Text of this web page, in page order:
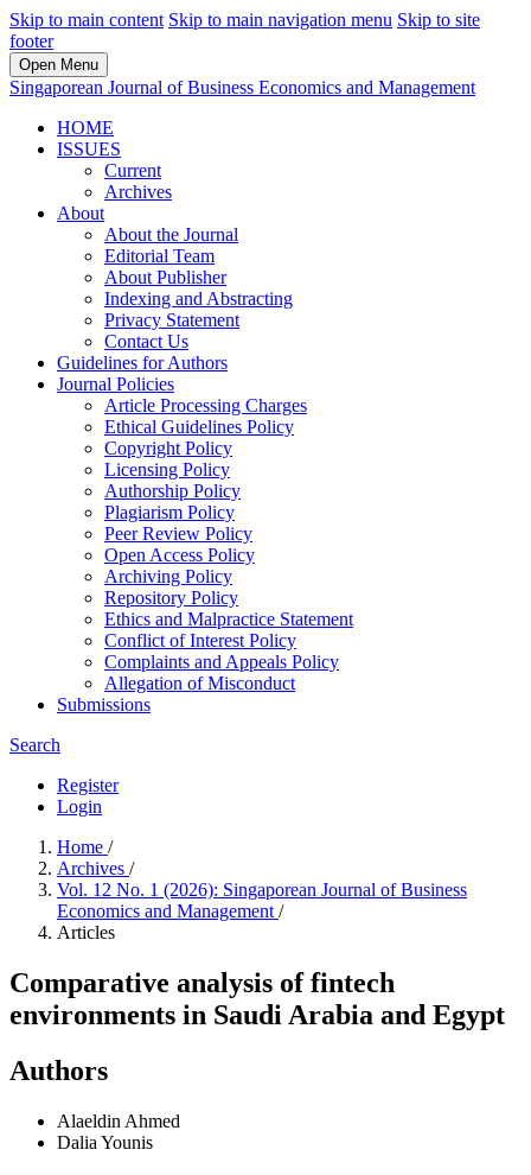
Skip to main content Skip to main navigation menu Skip to site
footer
Open Menu
Singaporean Journal of Business Economics and Management
HOME
ISSUES
Current
Archives
About
About the Journal
Editorial Team
About Publisher
Indexing and Abstracting
Privacy Statement
Contact Us
Guidelines for Authors
Journal Policies
Article Processing Charges
Ethical Guidelines Policy
Copyright Policy
Licensing Policy
Authorship Policy
Plagiarism Policy
Peer Review Policy
Open Access Policy
Archiving Policy
Repository Policy
Ethics and Malpractice Statement
Conflict of Interest Policy
Complaints and Appeals Policy
Allegation of Misconduct
Submissions
Search
Register
Login
Home /
Archives /
Vol. 12 No. 1 (2026): Singaporean Journal of Business
Economics and Management /
Articles
Comparative analysis of fintech
environments in Saudi Arabia and Egypt
Authors
Alaeldin Ahmed
Dalia Younis